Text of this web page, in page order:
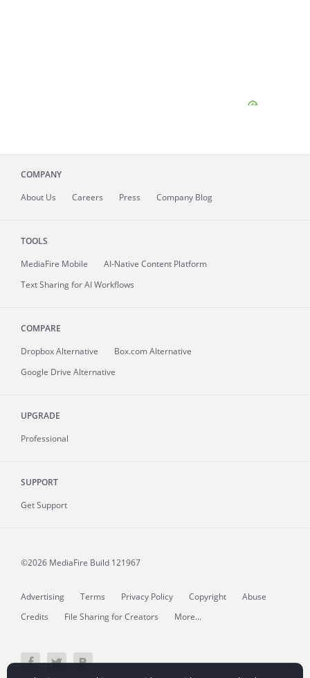
COMPANY
About Us Careers Press Company Blog
TOOLS
MediaFire Mobile
AI-Native Content Platform
Text Sharing for AI Workflows
COMPARE
Dropbox Alternative
Box.com Alternative
Google Drive Alternative
UPGRADE
Professional
SUPPORT
Get Support
©2026 MediaFire Build 121967
Advertising Terms Privacy Policy Copyright
Abuse
Credits
File Sharing for Creators More...